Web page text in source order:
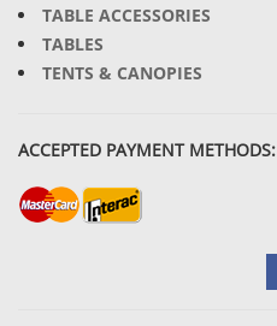
TABLE ACCESSORIES
TABLES
TENTS & CANOPIES
ACCEPTED PAYMENT METHODS: